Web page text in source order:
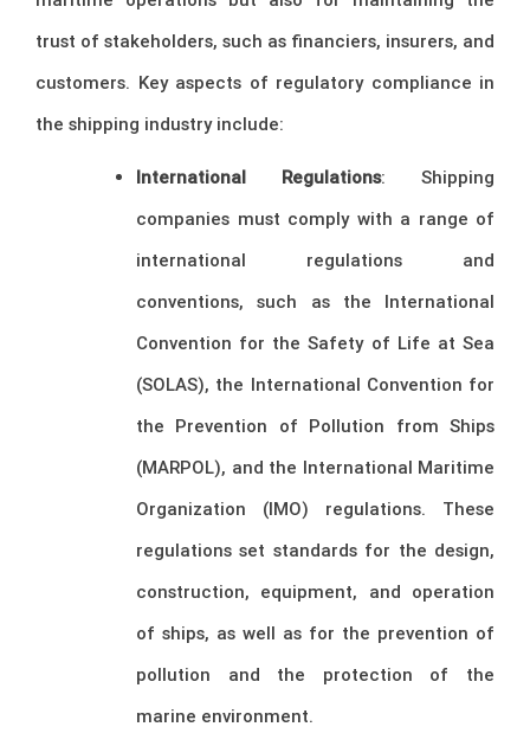
trust of stakeholders, such as financiers, insurers, and
customers. Key aspects of regulatory compliance in
the shipping industry include:
International Regulations: Shipping
companies must comply with a range of
international regulations and
conventions, such as the International
Convention for the Safety of Life at Sea
(SOLAS), the International Convention for
the Prevention of Pollution from Ships
(MARPOL), and the International Maritime
Organization (IMO) regulations. These
regulations set standards for the design,
construction, equipment, and operation
of ships, as well as for the prevention of
pollution and the protection of the
marine environment.